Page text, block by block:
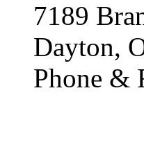
7189
Dayton,
Phone &